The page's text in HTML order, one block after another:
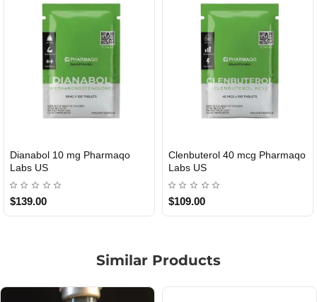
Roid Plus TEST-P 100 USA
$85.00
Durabolin Npp Gomeisa Labs
USA
$65.00
Similar Products